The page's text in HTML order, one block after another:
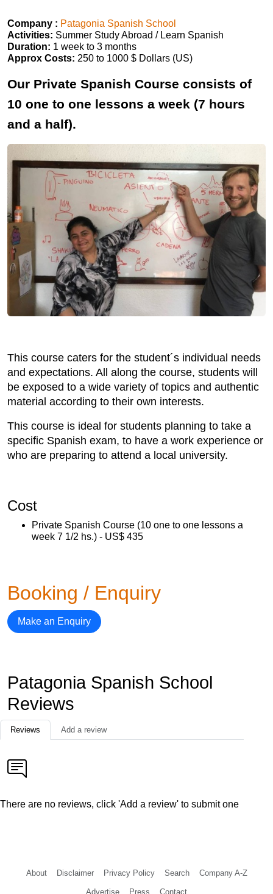
Company : Patagonia Spanish School
Activities: Summer Study Abroad / Learn Spanish
Duration: 1 week to 3 months
Approx Costs: 250 to 1000 $ Dollars (US)
Our Private Spanish Course consists of
10 one to one lessons a week (7 hours
and a half).
This course caters for the student´s individual needs
and expectations. All along the course, students will
be exposed to a wide variety of topics and authentic
material according to their own interests.
This course is ideal for students planning to take a
specific Spanish exam, to have a work experience or
who are preparing to attend a local university.
Cost
Private Spanish Course (10 one to one lessons a
week 7 1/2 hs.) - US$ 435
Booking / Enquiry
Make an Enquiry
Patagonia Spanish School
Reviews
Reviews Add a review
There are no reviews, click 'Add a review' to submit one
About Disclaimer Privacy Policy Search Company A-Z
Advertise Press Contact